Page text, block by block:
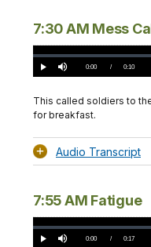
7:30 AM Mess
Play Mute Current
0:00 / DurationÂ
0:10
Loaded:
0%
This called soldiers to
for breakfast.
Audio Transcript
7:55 AM Fatigue
Play Mute Current
0:00 / DurationÂ
0:17
Loaded:
0%